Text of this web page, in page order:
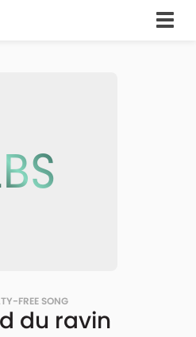
FREE SONG
du ravin